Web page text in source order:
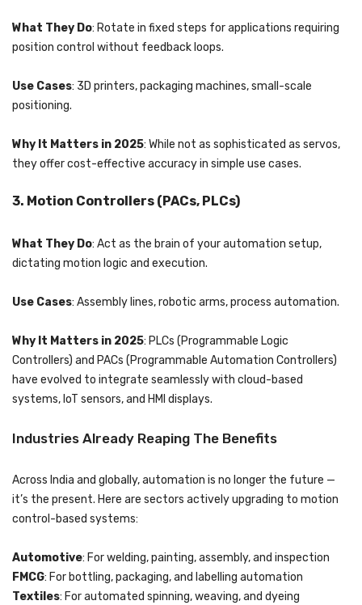
What They Do: Rotate in fixed steps for applications requiring
position control without feedback loops.
Use Cases: 3D printers, packaging machines, small-scale
positioning.
Why It Matters in 2025: While not as sophisticated as servos,
they offer cost-effective accuracy in simple use cases.
3. Motion Controllers (PACs, PLCs)
What They Do: Act as the brain of your automation setup,
dictating motion logic and execution.
Use Cases: Assembly lines, robotic arms, process automation.
Why It Matters in 2025: PLCs (Programmable Logic
Controllers) and PACs (Programmable Automation Controllers)
have evolved to integrate seamlessly with cloud-based
systems, IoT sensors, and HMI displays.
Industries Already Reaping The Benefits
Across India and globally, automation is no longer the future —
it’s the present. Here are sectors actively upgrading to motion
control-based systems:
Automotive: For welding, painting, assembly, and inspection
FMCG: For bottling, packaging, and labelling automation
Textiles: For automated spinning, weaving, and dyeing